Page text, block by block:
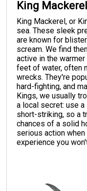
King Mackerel
King Mackerel, or
sea. These sleek
are known for
scream. We find
active in the
feet of water, often
wrecks. They're
hard-fighting, and
Kings, we usually
a local secret: use
short-striking, so a
chances of a solid
serious action
experience you